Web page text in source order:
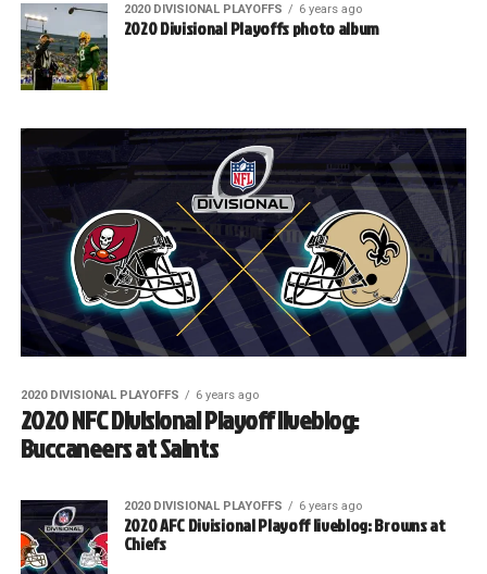
2020 DIVISIONAL PLAYOFFS 6 years ago
2020 Divisional Playoffs photo album
2020 DIVISIONAL PLAYOFFS 6 years ago
2020 NFC Divisional Playoff liveblog:
Buccaneers at Saints
2020 DIVISIONAL PLAYOFFS 6 years ago
2020 AFC Divisional Playoff liveblog: Browns at
Chiefs